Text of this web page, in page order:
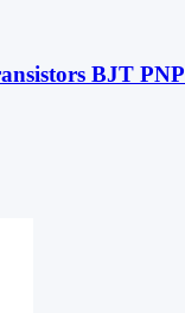
BJT PNP